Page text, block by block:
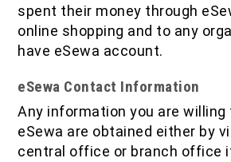
spent their money through
online shopping and to any
have eSewa account.
eSewa Contact Information
Any information you are
eSewa are obtained either by
central office or branch office